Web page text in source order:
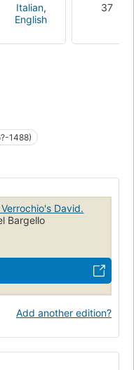
Italian,
English
37
1488)
David.
Bargello
Add another edition?